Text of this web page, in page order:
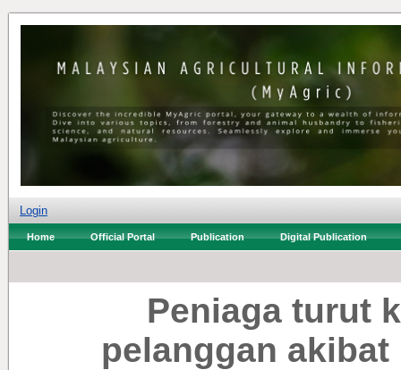
Login
Home Official Portal Publication Digital Publication
Peniaga turut
pelanggan